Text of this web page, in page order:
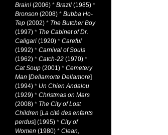
Brain!(2006) * Brazil (1985) *
Bronson (2008) * Bubba Ho-
Tep (2002) * The Butcher Boy
(1997) * The Cabinet of Dr.
Caligari (1920) * Careful
(1992) * Carnival of Souls
(1962) * Catch-22 (1970) *
Cat Soup (2001) * Cemetery
Man [Dellamorte Dellamore]
(1994) * Un Chien Andalou
(1929) * Christmas on Mars
(2008) * The City of Lost
Children [La cité des enfants
perdus] (1995) * City of
Women (1980) * Clean,